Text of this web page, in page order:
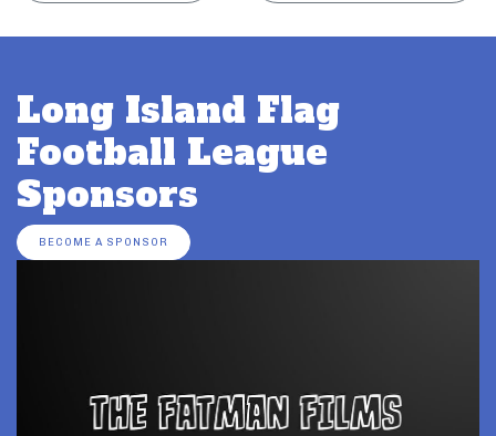
Long Island Flag
Football League
Sponsors
BECOME A SPONSOR